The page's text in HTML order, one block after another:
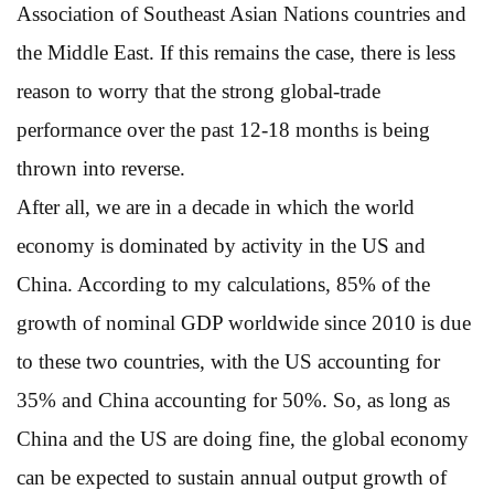
Association of Southeast Asian Nations countries and
the Middle East. If this remains the case, there is less
reason to worry that the strong global-trade
performance over the past 12-18 months is being
thrown into reverse.
After all, we are in a decade in which the world
economy is dominated by activity in the US and
China. According to my calculations, 85% of the
growth of nominal GDP worldwide since 2010 is due
to these two countries, with the US accounting for
35% and China accounting for 50%. So, as long as
China and the US are doing fine, the global economy
can be expected to sustain annual output growth of